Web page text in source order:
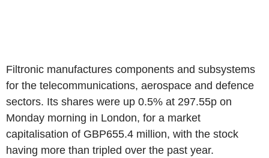
Filtronic manufactures components and subsystems
for the telecommunications, aerospace and defence
sectors. Its shares were up 0.5% at 297.55p on
Monday morning in London, for a market
capitalisation of GBP655.4 million, with the stock
having more than tripled over the past year.